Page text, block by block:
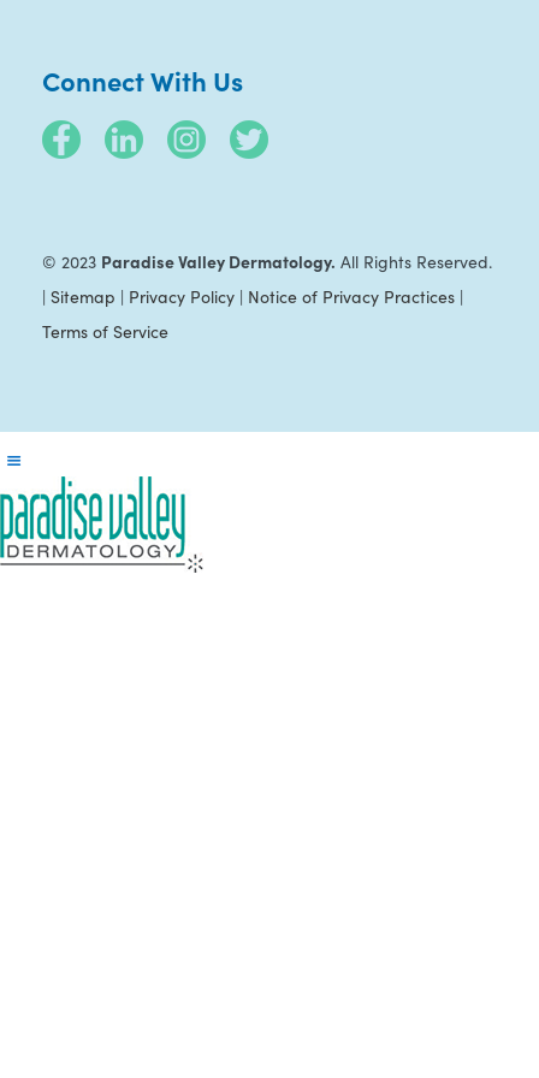
Connect With Us
© 2023 Paradise Valley Dermatology. All Rights Reserved.
| Sitemap | Privacy Policy| Notice of Privacy Practices|
Terms of Service